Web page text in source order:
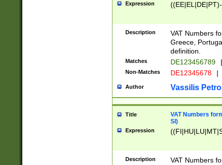
Expression
Description
VAT Numbers
Greece,
definition.
Matches DE123456789 |
Non-Matches DE12345678 |
Author Vassilis
Title
VAT Numbers
SI)
Expression
Description
VAT Numbers